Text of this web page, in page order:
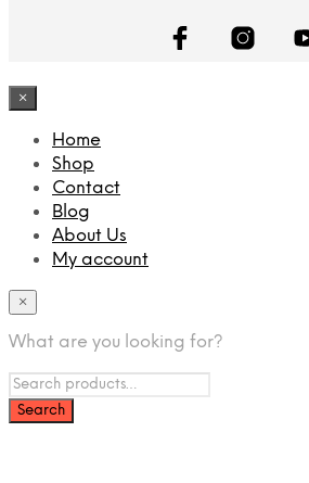
×
Home
Shop
Contact
Blog
About Us
My account
×
What are you looking for?